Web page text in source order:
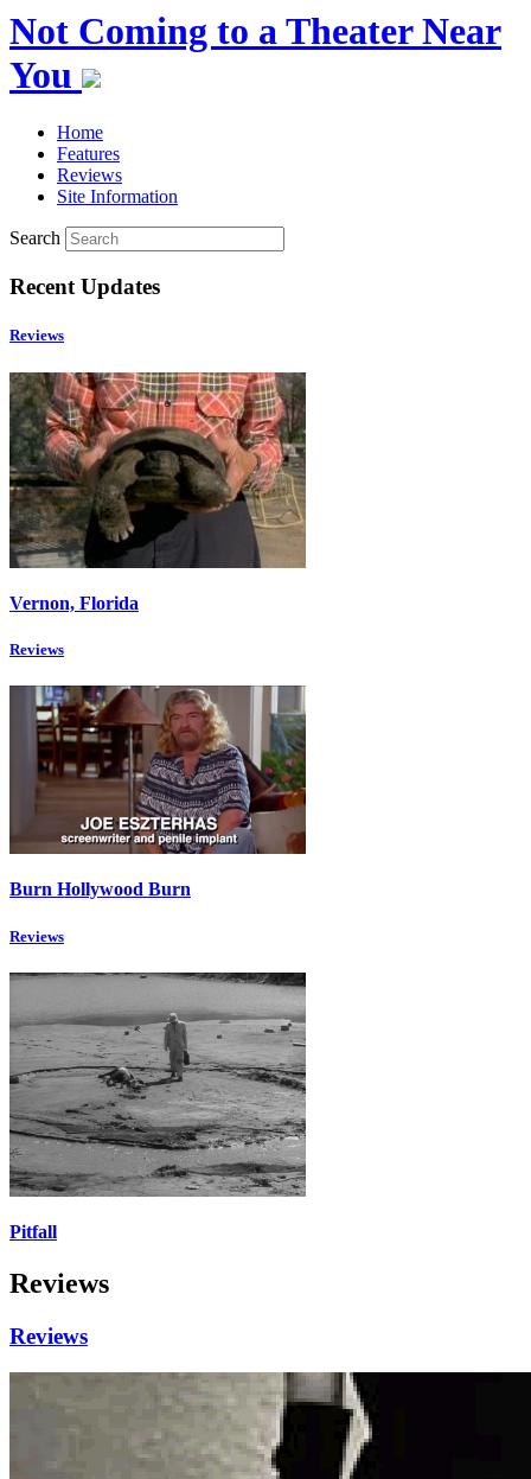
Not Coming to a Theater Near
You
Home
Features
Reviews
Site Information
Search
Recent Updates
Reviews
Vernon, Florida
Reviews
Burn Hollywood Burn
Reviews
Pitfall
Reviews
Reviews